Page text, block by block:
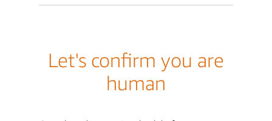
Let's confirm you are
human